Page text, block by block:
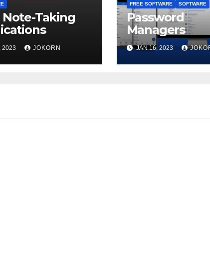
Note-Taking
2023 JOKORN
FREE SOFTWARE
SOFTWARE
Password
Managers
JAN 16, 2023